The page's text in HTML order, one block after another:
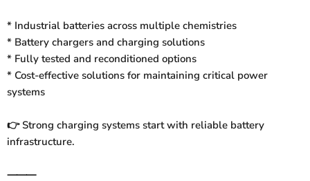
* Industrial batteries across multiple chemistries
* Battery chargers and charging solutions
* Fully tested and reconditioned options
* Cost-effective solutions for maintaining critical power
systems
👉Strong charging systems start with reliable battery
infrastructure.
⸻